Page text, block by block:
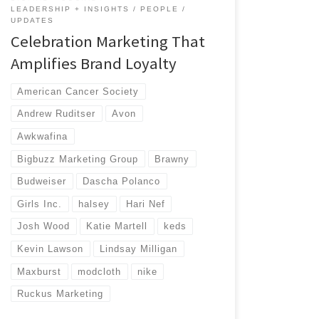
LEADERSHIP + INSIGHTS
PEOPLE
UPDATES
Celebration Marketing That
Amplifies Brand Loyalty
American Cancer Society
Andrew Ruditser Avon
Awkwafina
Bigbuzz Marketing Group Brawny
Budweiser Dascha Polanco
Girls Inc. halsey Hari Nef
Josh Wood Katie Martell keds
Kevin Lawson Lindsay Milligan
Maxburst modcloth nike
Ruckus Marketing